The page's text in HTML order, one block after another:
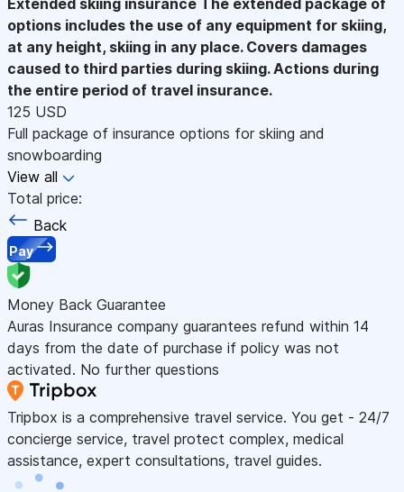
options includes the use of any equipment for skiing,
at any height, skiing in any place. Covers damages
caused to third parties during skiing. Actions during
the entire period of travel insurance.
125 USD
Full package of insurance options for skiing and
snowboarding
View all
Total price:
Back
Pay
Money Back Guarantee
Auras Insurance company guarantees refund within 14
days from the date of purchase if policy was not
activated. No further questions
Tripbox is a comprehensive travel service. You get - 24/7
concierge service, travel protect complex, medical
assistance, expert consultations, travel guides.